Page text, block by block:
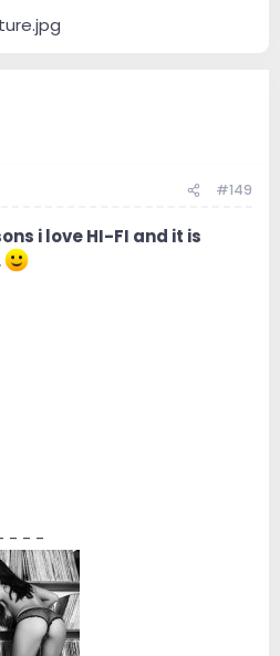
#149
i love HI-FI and it is
- - -